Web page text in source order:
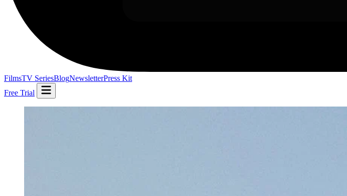
FilmsTV SeriesBlogNewsletterPress Kit
Free Trial